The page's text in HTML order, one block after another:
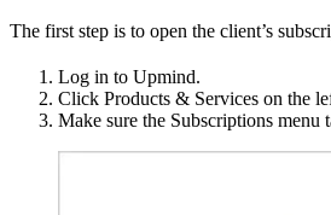
The first step is to open the client’s
Log in to Upmind.
Click Products & Services on the
Make sure the Subscriptions menu